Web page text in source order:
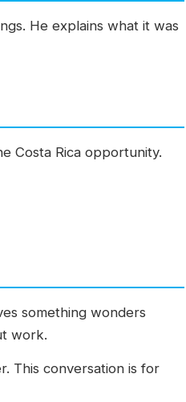
He explains what it was
Costa Rica opportunity.
something wonders
work.
This conversation is for